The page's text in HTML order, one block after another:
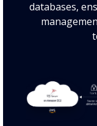
databases,